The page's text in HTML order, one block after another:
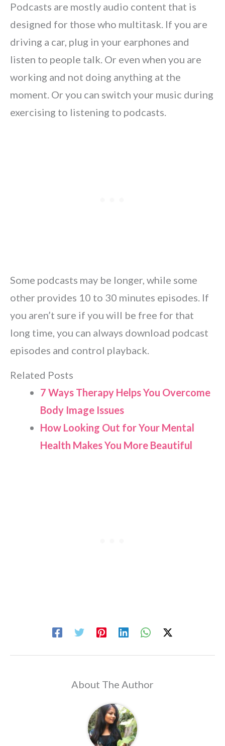
Podcasts are mostly audio content that is
designed for those who multitask. If you are
driving a car, plug in your earphones and
listen to people talk. Or even when you are
working and not doing anything at the
moment. Or you can switch your music during
exercising to listening to podcasts.
Some podcasts may be longer, while some
other provides 10 to 30 minutes episodes. If
you aren’t sure if you will be free for that
long time, you can always download podcast
episodes and control playback.
Related Posts
7 Ways Therapy Helps You Overcome
Body Image Issues
How Looking Out for Your Mental
Health Makes You More Beautiful
About The Author